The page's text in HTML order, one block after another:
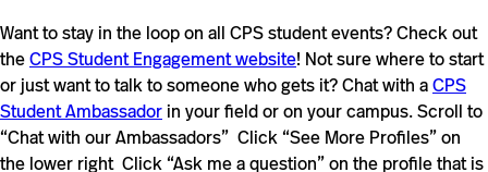
Want to stay in the loop on all CPS student events? Check out
theCPS Student Engagement website! Not sure where to start
or just want to talk to someone who gets it? Chat with aCPS
Student Ambassador in your field or on your campus. Scroll to
“Chat with our Ambassadors” Click “See More Profiles” on
the lower right Click “Ask me a question” on the profile that is